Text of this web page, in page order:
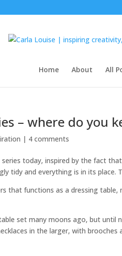
Home About All
– where do you
| 4 comments
today, inspired by the fact
tidy and everything is in its place.
that functions as a dressing table,
set many moons ago, but until
in the larger, with brooches